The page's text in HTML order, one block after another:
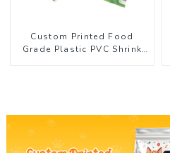
Custom Printed Food
Grade Plastic PVC Shrink